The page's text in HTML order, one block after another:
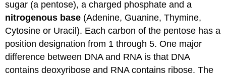
sugar (a pentose), a charged phosphate and a
nitrogenous base (Adenine, Guanine, Thymine,
Cytosine or Uracil). Each carbon of the pentose has a
position designation from 1 through 5. One major
difference between DNA and RNA is that DNA
contains deoxyribose and RNA contains ribose. The